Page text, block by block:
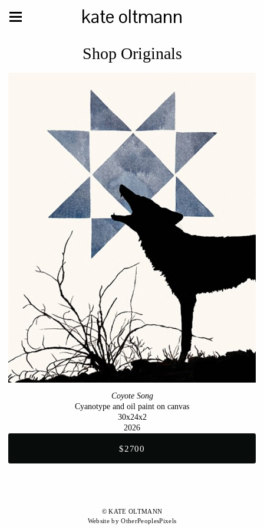
kate oltmann
Shop Originals
Coyote Song
Cyanotype and oil paint on canvas
30x24x2
2026
$2700
© KATE OLTMANN
Website by OtherPeoplesPixels